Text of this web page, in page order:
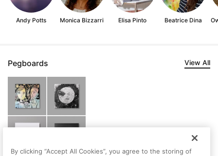
Andy Potts Monica Bizzarri Elisa Pinto Beatrice Dina
Pegboards View All
By clicking “Accept All Cookies”, you agree to the storing of